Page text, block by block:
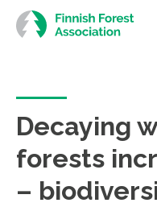
Skip
to
content
Decaying
forests
–